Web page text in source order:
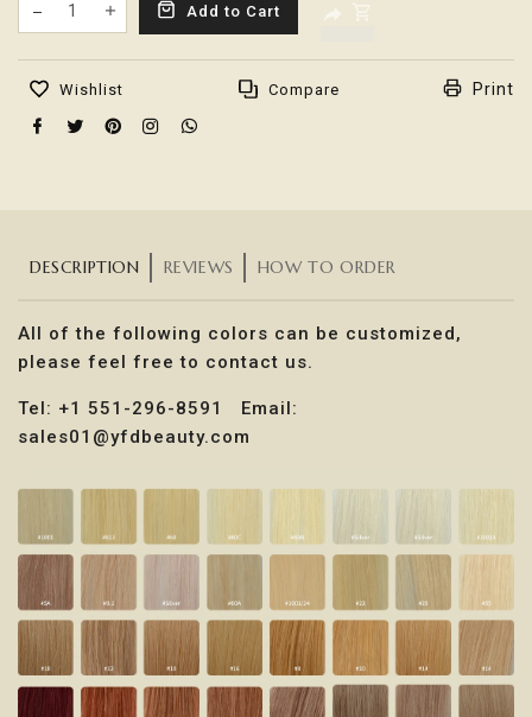
Translation missing: en.products.product.decrease
Translation missing:
Add to Cart
Wishlist Compare Print
DESCRIPTION REVIEWS HOW TO ORDER
All of the following colors can be customized,
please feel free to contact us.
Tel: +1 551-296-8591 Email:
sales01@yfdbeauty.com